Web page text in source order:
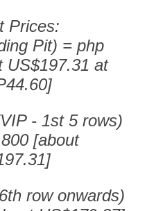
Prices:
Pit) = php
US$197.31 at
- 1st 5 rows)
[about
row onwards)